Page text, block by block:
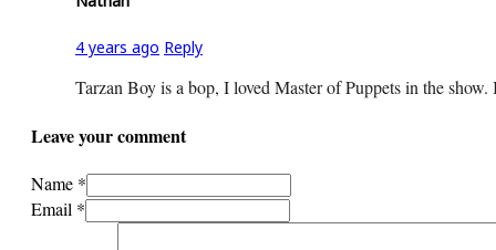
4 years ago Reply
Tarzan Boy is a bop, I loved Master of Puppets in the
Leave your comment
Name *
Email *